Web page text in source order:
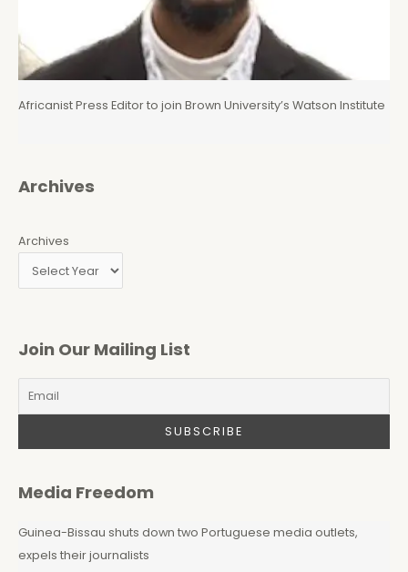
Africanist Press Editor to join Brown University’s Watson Institute
Archives
Archives
Join Our Mailing List
Media Freedom
Guinea-Bissau shuts down two Portuguese media outlets,
expels their journalists